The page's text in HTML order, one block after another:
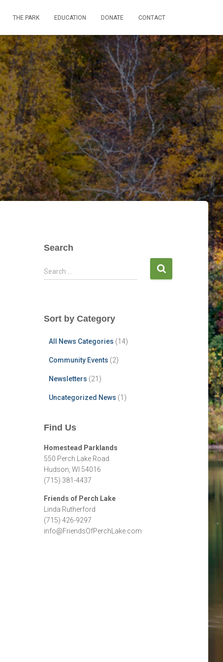
THE PARK EDUCATION DONATE CONTACT
Search
S
e
h
Search …
Sort by Category
All News Categories (14)
Community Events (2)
Newsletters (21)
Uncategorized News (1)
Find Us
Homestead Parklands
550 Perch Lake Road
Hudson, WI 54016
(715) 381-4437
Friends of Perch Lake
Linda Rutherford
(715) 426-9297
info@FriendsOfPerchLake.com